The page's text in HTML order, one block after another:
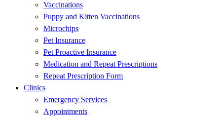
Vaccinations
​Puppy and Kitten Vaccinations​
Microchips
Pet Insurance
Pet Proactive Insurance
Medication and Repeat Prescriptions
Repeat Prescription Form
Clinics
Emergency Services
Appointments